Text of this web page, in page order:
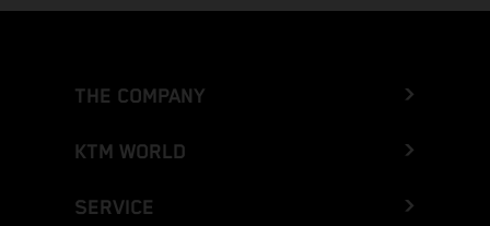
THE COMPANY
KTM WORLD
SERVICE